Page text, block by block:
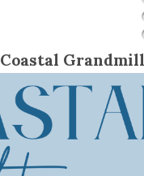
Coastal